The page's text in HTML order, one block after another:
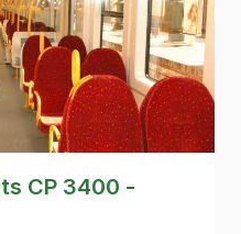
CP 3400 -